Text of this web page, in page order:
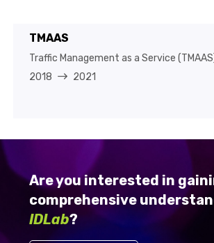
TMAAS
Traffic Management as a Service
2018
2021
Are you interested in
comprehensive
IDLab?